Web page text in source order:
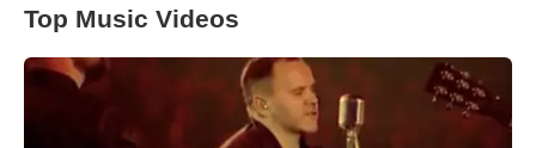
Top Music Videos